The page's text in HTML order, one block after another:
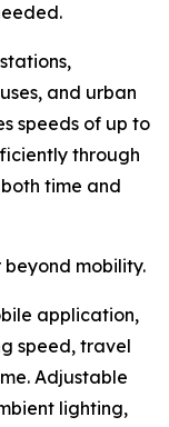
and urban
speeds of up to
through
time and
mobility.
application,
speed, travel
Adjustable
lighting,